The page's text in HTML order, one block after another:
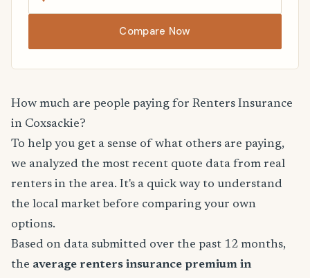
Compare Now
How much are people paying for Renters Insurance
in Coxsackie?
To help you get a sense of what others are paying,
we analyzed the most recent quote data from real
renters in the area. It's a quick way to understand
the local market before comparing your own
options.
Based on data submitted over the past 12 months,
the average renters insurance premium in